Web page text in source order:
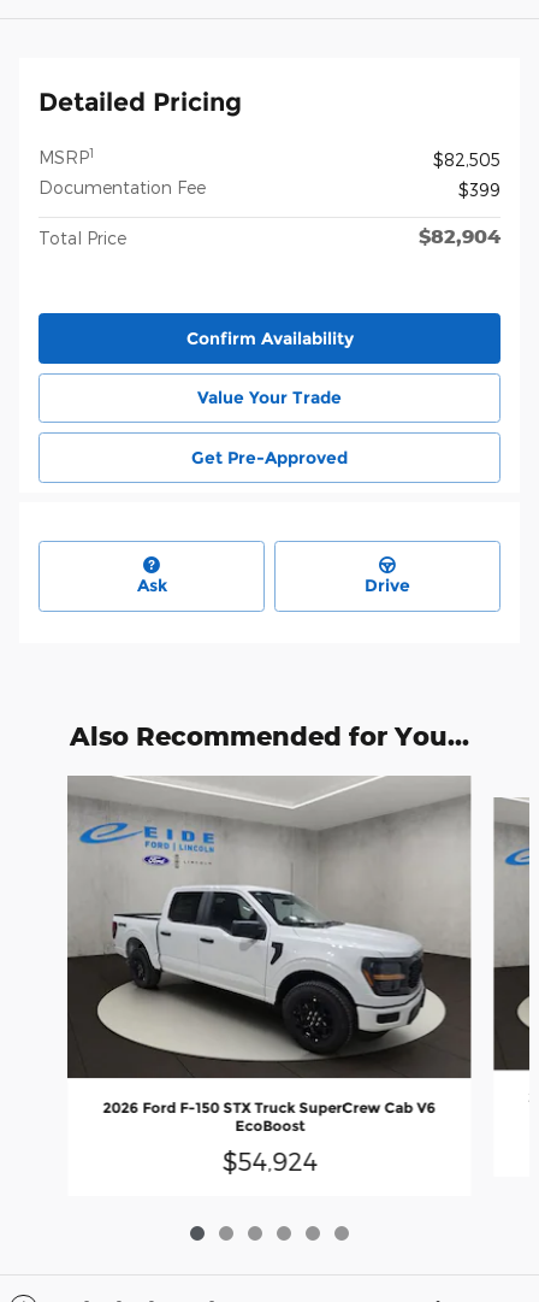
Detailed Pricing
MSRP1
$82,505
Documentation Fee
$399
Total Price $82,904
Confirm Availability
Value Your Trade
Get Pre-Approved
Ask Drive
Also Recommended for You...
2026 Ford F-150 STX Truck SuperCrew Cab V6
EcoBoost
$54,924